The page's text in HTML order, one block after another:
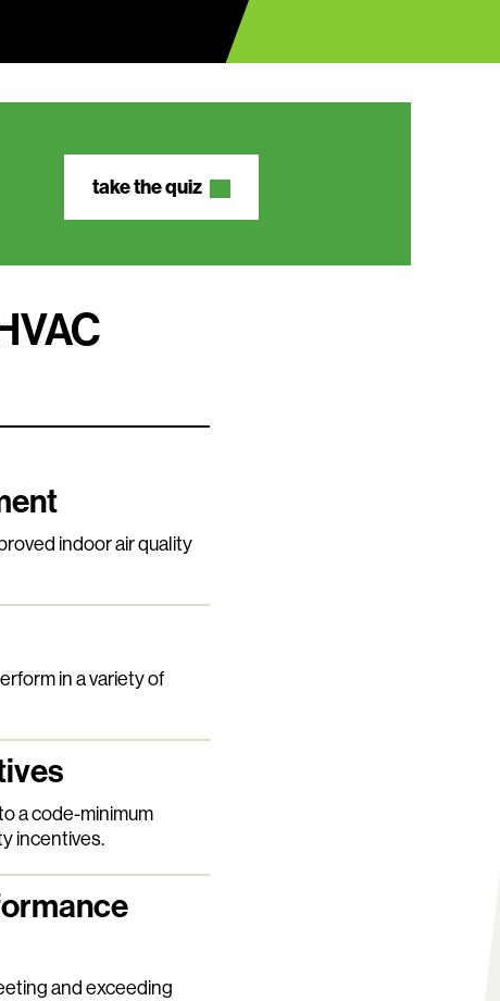
take the quiz
indoor air quality
in a variety of
a code-minimum
incentives.
and exceeding